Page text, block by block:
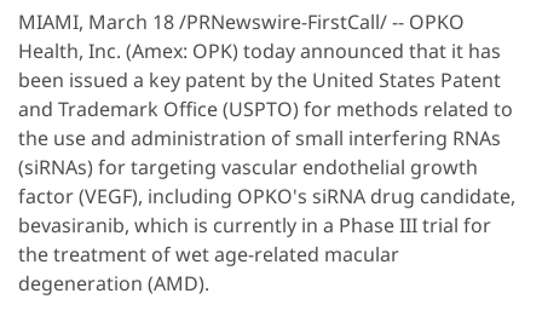
MIAMI, March 18 /PRNewswire-FirstCall/ -- OPKO
Health, Inc. (Amex: OPK) today announced that it has
been issued a key patent by the United States Patent
and Trademark Office (USPTO) for methods related to
the use and administration of small interfering RNAs
(siRNAs) for targeting vascular endothelial growth
factor (VEGF), including OPKO's siRNA drug candidate,
bevasiranib, which is currently in a Phase III trial for
the treatment of wet age-related macular
degeneration (AMD).